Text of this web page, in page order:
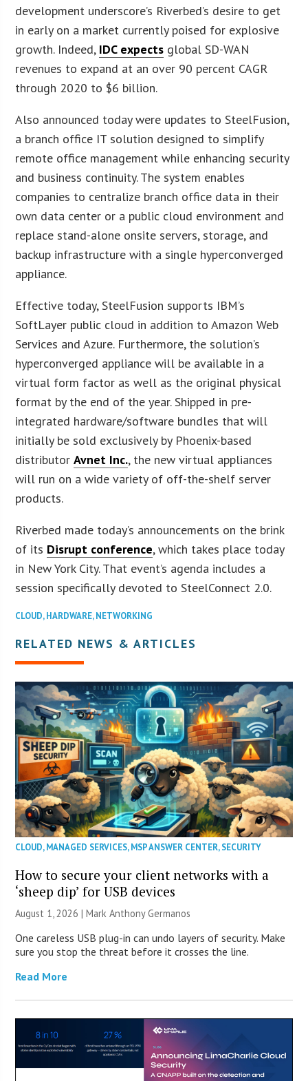
development underscore’s Riverbed’s desire to get
in early on a market currently poised for explosive
growth. Indeed, IDC expects global SD-WAN
revenues to expand at an over 90 percent CAGR
through 2020 to $6 billion.
Also announced today were updates to SteelFusion,
a branch office IT solution designed to simplify
remote office management while enhancing security
and business continuity. The system enables
companies to centralize branch office data in their
own data center or a public cloud environment and
replace stand-alone onsite servers, storage, and
backup infrastructure with a single hyperconverged
appliance.
Effective today, SteelFusion supports IBM’s
SoftLayer public cloud in addition to Amazon Web
Services and Azure. Furthermore, the solution’s
hyperconverged appliance will be available in a
virtual form factor as well as the original physical
format by the end of the year. Shipped in pre-
integrated hardware/software bundles that will
initially be sold exclusively by Phoenix-based
distributorAvnet Inc., the new virtual appliances
will run on a wide variety of off-the-shelf server
products.
Riverbed made today’s announcements on the brink
of its Disrupt conference, which takes place today
in New York City. That event’s agenda includes a
session specifically devoted to SteelConnect 2.0.
CLOUD,HARDWARE,NETWORKING
RELATED NEWS & ARTICLES
CLOUD,MANAGED SERVICES,MSP ANSWER CENTER,SECURITY
How to secure your client networks with a
‘sheep dip’ for USB devices
August 1, 2026 | Mark Anthony Germanos
One careless USB plug-in can undo layers of security. Make
sure you stop the threat before it crosses the line.
Read More